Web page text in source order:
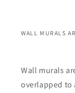
WALL MURALS
Wall murals
overlapped to